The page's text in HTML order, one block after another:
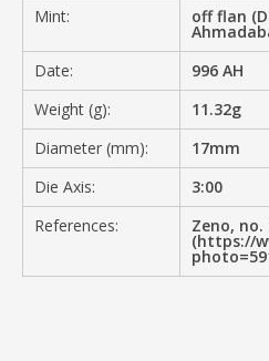
Mint:
off flan
Date:
996 AH
Weight (g):
11.32g
Diameter (mm):
17mm
Die Axis:
3:00
References:
Zeno, no.
(https://